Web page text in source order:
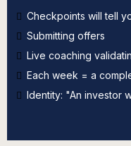
Checkpoints will tell
Submitting offers
Live coaching
Each week = a
Identity: "An investor